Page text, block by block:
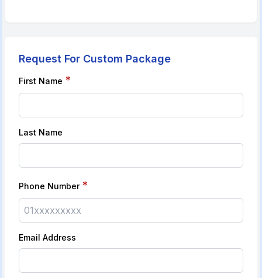
Request For Custom Package
First Name *
Last Name
Phone Number *
Email Address